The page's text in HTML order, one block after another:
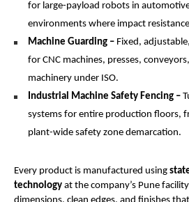
for large-payload robots in
environments where impact
Machine Guarding – Fixed,
for CNC machines, presses,
machinery under ISO.
Industrial Machine Safety Fencing –
systems for entire production floors,
plant-wide safety zone demarcation.
Every product is manufactured using
technology at the company’s Pune